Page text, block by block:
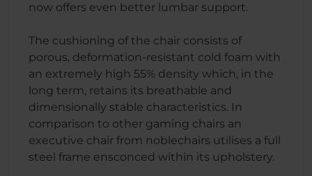
now offers even better lumbar support.
The cushioning of the chair consists of
porous, deformation-resistant cold foam with
an extremely high 55% density which, in the
long term, retains its breathable and
dimensionally stable characteristics. In
comparison to other gaming chairs an
executive chair from noblechairs utilises a full
steel frame ensconced within its upholstery.